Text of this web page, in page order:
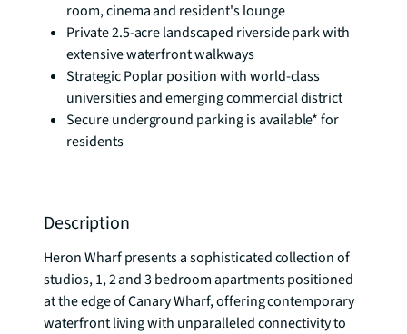
room, cinema and resident's lounge
Private 2.5-acre landscaped riverside park with
extensive waterfront walkways
Strategic Poplar position with world-class
universities and emerging commercial district
Secure underground parking is available* for
residents
Description
Heron Wharf presents a sophisticated collection of
studios, 1, 2 and 3 bedroom apartments positioned
at the edge of Canary Wharf, offering contemporary
waterfront living with unparalleled connectivity to